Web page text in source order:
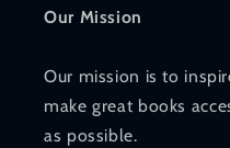
Our Mission
Our mission is to
make great books
as possible.